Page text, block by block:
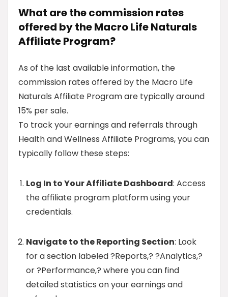
What are the commission rates
offered by the Macro Life Naturals
Affiliate Program?
As of the last available information, the
commission rates offered by the Macro Life
Naturals Affiliate Program are typically around
15% per sale.
To track your earnings and referrals through
Health and Wellness Affiliate Programs, you can
typically follow these steps:
Log In to Your Affiliate Dashboard: Access
the affiliate program platform using your
credentials.
Navigate to the Reporting Section: Look
for a section labeled ?Reports,? ?Analytics,?
or ?Performance,? where you can find
detailed statistics on your earnings and